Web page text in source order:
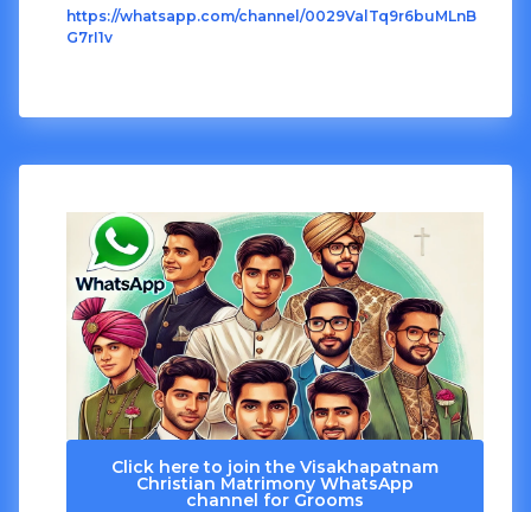
https://whatsapp.com/channel/0029ValTq9r6buMLnB
G7rI1v
Click here to join the Visakhapatnam
Christian Matrimony WhatsApp
channel for Grooms